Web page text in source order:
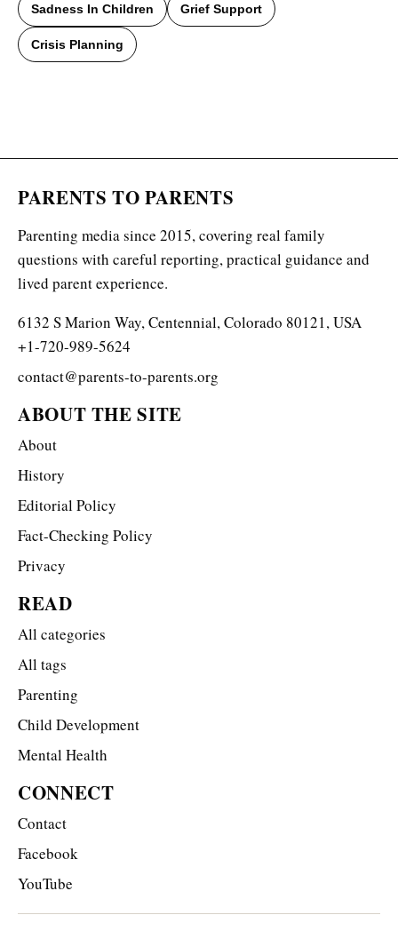
Sadness In Children Grief Support
Crisis Planning
PARENTS TO PARENTS
Parenting media since 2015, covering real family
questions with careful reporting, practical guidance and
lived parent experience.
6132 S Marion Way, Centennial, Colorado 80121, USA
+1-720-989-5624
contact@parents-to-parents.org
ABOUT THE SITE
About
History
Editorial Policy
Fact-Checking Policy
Privacy
READ
All categories
All tags
Parenting
Child Development
Mental Health
CONNECT
Contact
Facebook
YouTube